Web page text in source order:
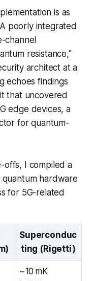
is as
poorly integrated
channel
resistance,"
architect at a
echoes findings
that uncovered
edge devices, a
for quantum-
offs, I compiled a
hardware
for 5G-related
Superconduc
ting (Rigetti)
~10 mK